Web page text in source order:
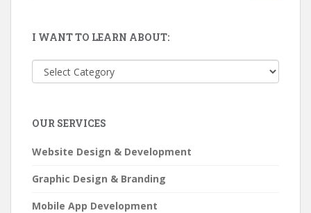
I WANT TO LEARN ABOUT:
want
about:
OUR SERVICES
Website Design & Development
Graphic Design & Branding
Mobile App Development